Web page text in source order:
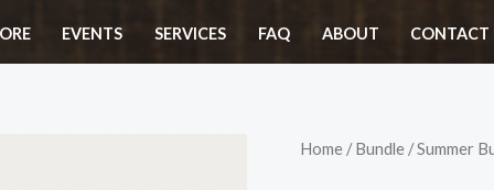
EVENTS SERVICES FAQ ABOUT CONTACT
Home /Bundle / Summer
Summer